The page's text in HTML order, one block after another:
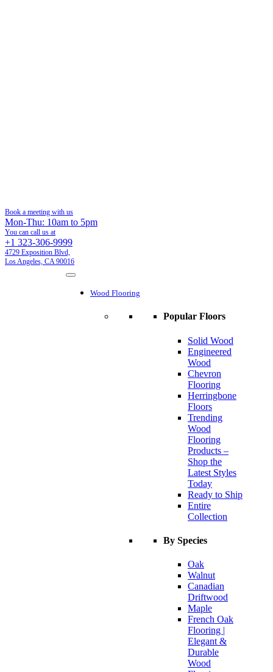
Book a meeting with us
Mon-Thu: 10am to 5pm
You can call us at
+1 323-306-9999
4729 Exposition Blvd,
Los Angeles, CA 90016
Wood Flooring
Popular Floors
Solid Wood
Engineered
Wood
Chevron
Flooring
Herringbone
Floors
Trending
Wood
Flooring
Products –
Shop the
Latest Styles
Today
Ready to Ship
Entire
Collection
By Species
Oak
Walnut
Canadian
Driftwood
Maple
French Oak
Flooring |
Elegant &
Durable
Wood